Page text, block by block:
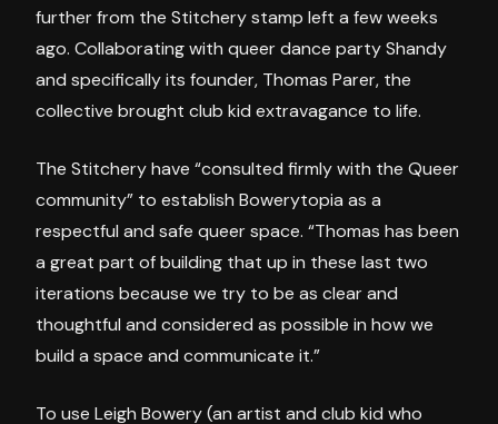
further from the Stitchery stamp left a few weeks
ago. Collaborating with queer dance party Shandy
and specifically its founder, Thomas Parer, the
collective brought club kid extravagance to life.
The Stitchery have “consulted firmly with the Queer
community” to establish Bowerytopia as a
respectful and safe queer space. “Thomas has been
a great part of building that up in these last two
iterations because we try to be as clear and
thoughtful and considered as possible in how we
build a space and communicate it.”
To use Leigh Bowery (an artist and club kid who